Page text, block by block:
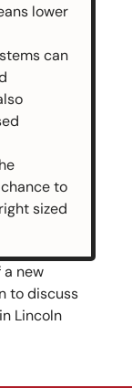
lower
can
to
sized
new
to discuss
Lincoln